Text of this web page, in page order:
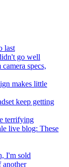
last
go well
specs,
makes little
keep getting
terrifying
live blog: These
I'm sold
another